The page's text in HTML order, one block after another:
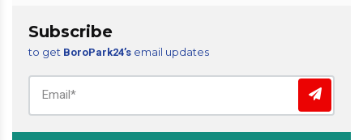
Subscribe
to get BoroPark24’s email updates